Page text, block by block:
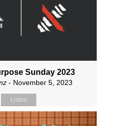
Sunday 2023
- November 5, 2023
Listen